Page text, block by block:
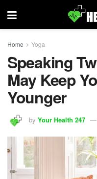
Home Yoga
Speaking
May Keep
Younger
by Your Health 247